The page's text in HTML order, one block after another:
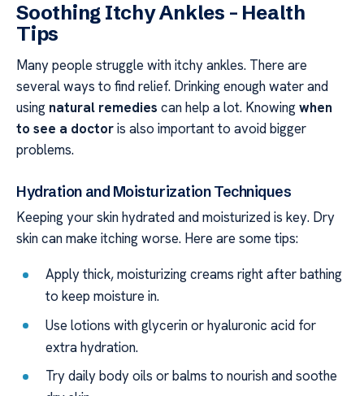
Soothing Itchy Ankles – Health
Tips
Many people struggle with itchy ankles. There are
several ways to find relief. Drinking enough water and
using natural remedies can help a lot. Knowingwhen
to see a doctoris also important to avoid bigger
problems.
Hydration and Moisturization Techniques
Keeping your skin hydrated and moisturized is key. Dry
skin can make itching worse. Here are some tips:
Apply thick, moisturizing creams right after bathing
to keep moisture in.
Use lotions with glycerin or hyaluronic acid for
extra hydration.
Try daily body oils or balms to nourish and soothe